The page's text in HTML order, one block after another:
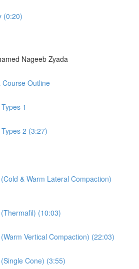
(0:20)
Nageeb Zyada
Course Outline
1
2 (3:27)
& Warm Lateral Compaction)
(10:03)
Vertical Compaction) (22:03)
Cone) (3:55)